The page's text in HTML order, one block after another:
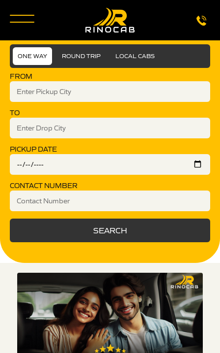
ONE WAY ROUND TRIP LOCAL CABS
FROM
TO
PICKUP DATE
CONTACT NUMBER
SEARCH